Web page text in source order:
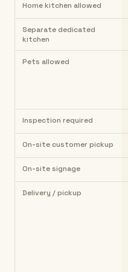
Home kitchen allowed
Separate dedicated
kitchen
Pets allowed
Inspection required
On-site customer pickup
On-site signage
Delivery / pickup